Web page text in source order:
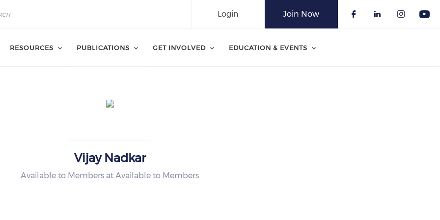
Join Now
Login
RESOURCES PUBLICATIONS GET INVOLVED EDUCATION & EVENTS
Vijay Nadkar
Available to Members at Available to Members